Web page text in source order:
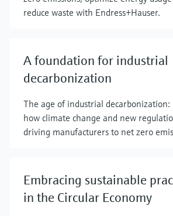
reduce waste with Endress+Hauser.
A foundation for industrial
decarbonization
The age of industrial decarbonization:
how climate change and new
driving manufacturers to net zero
Embracing sustainable
in the Circular Economy